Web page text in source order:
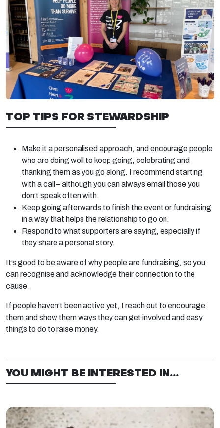
TOP TIPS FOR STEWARDSHIP
Make it a personalised approach, and encourage people
who are doing well to keep going, celebrating and
thanking them as you go along. I recommend starting
with a call – although you can always email those you
don’t speak often with.
Keep going afterwards to finish the event or fundraising
in a way that helps the relationship to go on.
Respond to what supporters are saying, especially if
they share a personal story.
It’s good to be aware of why people are fundraising, so you
can recognise and acknowledge their connection to the
cause.
If people haven’t been active yet, I reach out to encourage
them and show them ways they can get involved and easy
things to do to raise money.
YOU MIGHT BE INTERESTED IN...